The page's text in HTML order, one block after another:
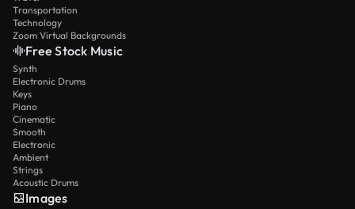
Transportation
Technology
Zoom Virtual Backgrounds
Free Stock Music
Synth
Electronic Drums
Keys
Piano
Cinematic
Smooth
Electronic
Ambient
Strings
Acoustic Drums
Images